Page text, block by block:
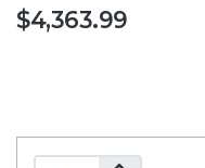
$4,363.99